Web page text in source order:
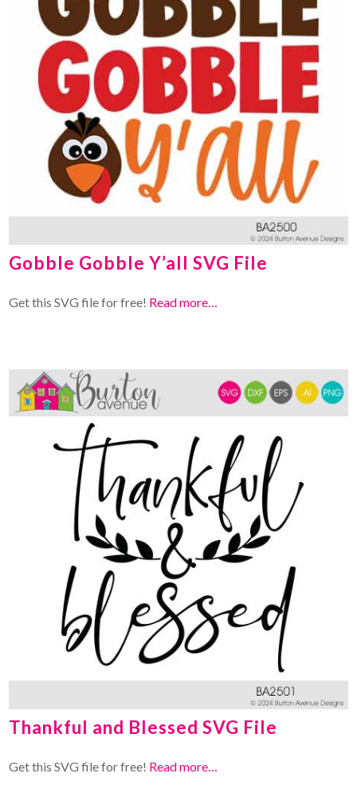
Gobble Gobble Y’all SVG File
Get this SVG file for free! Read more…
Thankful and Blessed SVG File
Get this SVG file for free! Read more…